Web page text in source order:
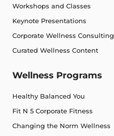
Workshops and Classes
Keynote Presentations
Corporate Wellness Consulting
Curated Wellness Content
Wellness Programs
Healthy Balanced You
Fit N 5 Corporate Fitness
Changing the Norm Wellness